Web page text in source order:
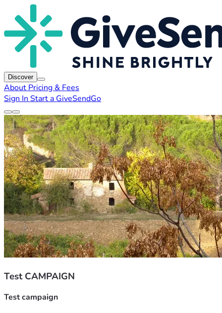
Discover
About Pricing & Fees
Sign In Start a GiveSendGo
Test CAMPAIGN
Test campaign